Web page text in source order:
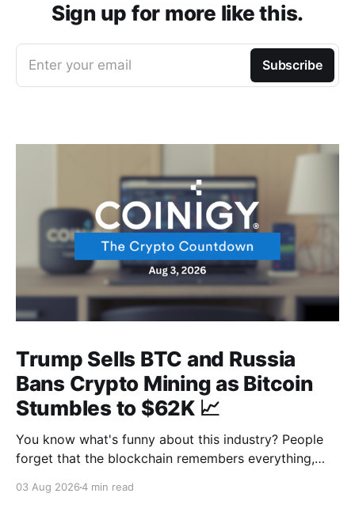
Sign up for more like this.
Enter your email Subscribe
Trump Sells BTC and Russia
Bans Crypto Mining as Bitcoin
Stumbles to $62K 📈
You know what's funny about this industry? People
forget that the blockchain remembers everything,
there, permanently, for anyone with a block explorer
03 Aug 20264 min read